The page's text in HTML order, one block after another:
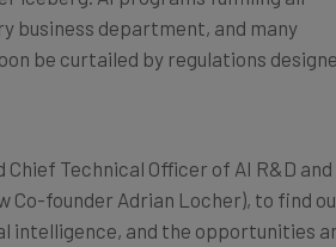
business department, and many
be curtailed by regulations
Chief Technical Officer of AI R&D and
founder Adrian Locher), to find
intelligence, and the opportunities